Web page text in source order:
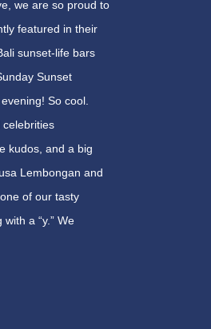
we are so proud to
featured in their
sunset-life bars
Sunset
So cool.
celebrities
kudos, and a big
Lembongan and
of our tasty
a “y.” We